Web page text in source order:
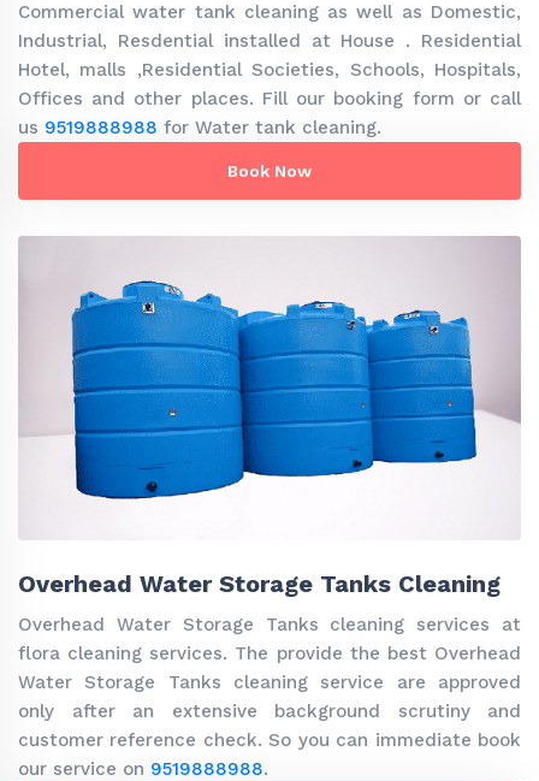
Commercial water tank cleaning as well as Domestic,
Industrial, Resdential installed at House . Residential
Hotel, malls ,Residential Societies, Schools, Hospitals,
Offices and other places. Fill our booking form or call
us 9519888988 for Water tank cleaning.
Book Now
Overhead Water Storage Tanks Cleaning
Overhead Water Storage Tanks cleaning services at
flora cleaning services. The provide the best Overhead
Water Storage Tanks cleaning service are approved
only after an extensive background scrutiny and
customer reference check. So you can immediate book
our service on 9519888988.